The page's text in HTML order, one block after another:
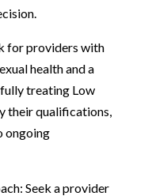
for providers with
health and a
treating Low
their qualifications,
ongoing
Seek a provider